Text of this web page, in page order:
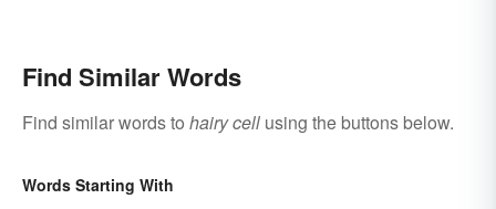
Just Read
Find Similar Words
Find similar words to hairy cell using the buttons below.
Words Starting With